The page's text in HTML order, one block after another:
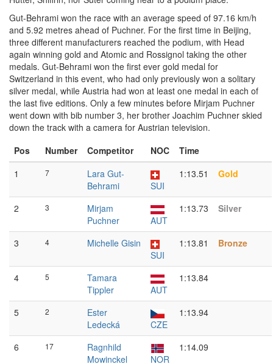
Gut-Behrami won the race with an average speed of 97.16 km/h
and 5.92 metres ahead of Puchner. For the first time in Beijing,
three different manufacturers reached the podium, with Head
again winning gold and Atomic and Rossignol taking the other
medals. Gut-Behrami won the first ever gold medal for
Switzerland in this event, who had only previously won a solitary
silver medal, while Austria had won at least one medal in each of
the last five editions. Only a few minutes before Mirjam Puchner
went down with bib number 3, her brother Joachim Puchner skied
down the track with a camera for Austrian television.
Pos
Number Competitor NOC
Time
1
7
Lara Gut-
Behrami
SUI
1:13.51 Gold
2 3
Mirjam
Puchner
AUT
1:13.73 Silver
3 4
Michelle Gisin
SUI
1:13.81 Bronze
4 5
Tamara
Tippler
AUT
1:13.84
5 2
Ester
Ledecká
CZE
1:13.94
6 17
Ragnhild
Mowinckel
NOR
1:14.09